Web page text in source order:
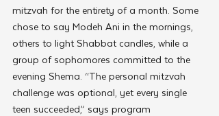
mitzvah for the entirety of a month. Some
chose to say Modeh Ani in the mornings,
others to light Shabbat candles, while a
group of sophomores committed to the
evening Shema. “The personal mitzvah
challenge was optional, yet every single
teen succeeded,” says program